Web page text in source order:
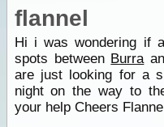
flannel
Hi i was wondering if
spots between Burra
are just looking for a
night on the way to
your help Cheers